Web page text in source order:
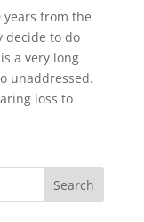
years from the
decide to do
a very long
unaddressed.
loss to